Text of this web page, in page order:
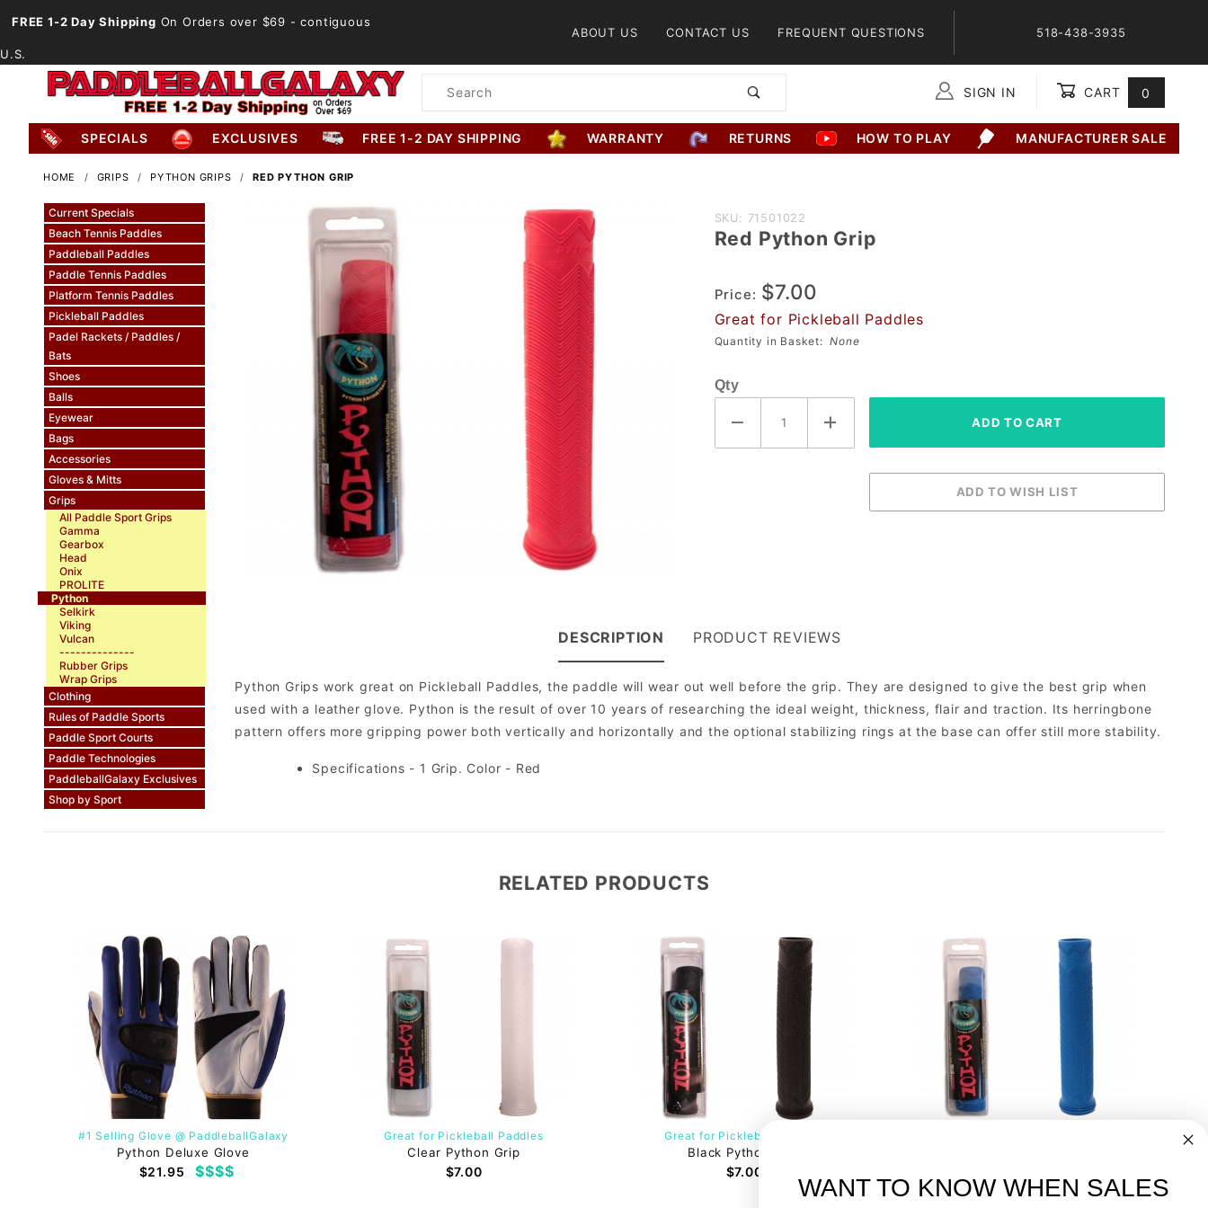
FREE 1-2 Day Shipping On Orders over $69 - contiguous
U.S.
ABOUT US CONTACT US FREQUENT QUESTIONS 518-438-3935
Product
SIGN IN CART 0
SPECIALS EXCLUSIVES FREE 1-2 DAY SHIPPING WARRANTY RETURNS HOW TO PLAY MANUFACTURER SALE
HOME GRIPS PYTHON GRIPS RED PYTHON GRIP
Current Specials
Beach Tennis Paddles
Paddleball Paddles
Paddle Tennis Paddles
Platform Tennis Paddles
Pickleball Paddles
Padel Rackets / Paddles /
Bats
Shoes
Balls
Eyewear
Bags
Accessories
Gloves & Mitts
Grips
All Paddle Sport Grips
Gamma
Gearbox
Head
Onix
PROLITE
Python
Selkirk
Viking
Vulcan
--------------
Rubber Grips
Wrap Grips
Clothing
Rules of Paddle Sports
Paddle Sport Courts
Paddle Technologies
PaddleballGalaxy Exclusives
Shop by Sport
Purchase
Red
Grip
SKU: 71501022
Red Python Grip
Price: $7.00
Great for Pickleball Paddles
Quantity in Basket:None
Qty
DESCRIPTION
Python Grips work great on Pickleball Paddles, the paddle will wear out well before the grip. They are designed to give the best grip when
used with a leather glove. Python is the result of over 10 years of researching the ideal weight, thickness, flair and traction. Its herringbone
pattern offers more gripping power both vertically and horizontally and the optional stabilizing rings at the base can offer still more stability.
Specifications - 1 Grip. Color - Red
PRODUCT REVIEWS
RELATED PRODUCTS
#1 Selling Glove @ PaddleballGalaxy
Python Deluxe Glove
$21.95 $$$$
Great for Pickleball Paddles
Clear Python Grip
$7.00
Great for Pickleball Paddles
Black Python Grip
$7.00
WANT TO KNOW WHEN SALES